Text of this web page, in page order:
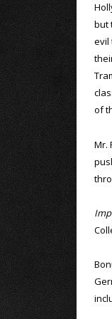
but
evil
of
Mr.